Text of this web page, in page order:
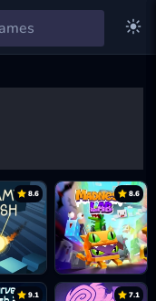
8.6 8.6
9.1 7.1